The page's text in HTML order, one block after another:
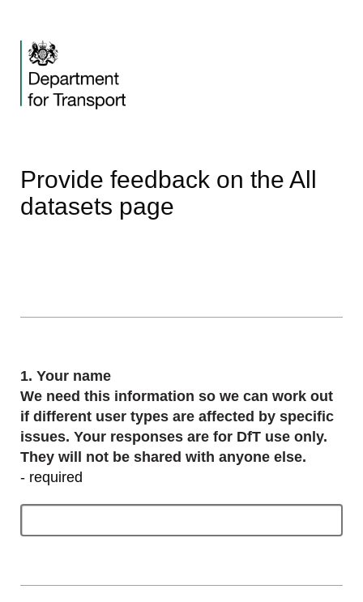
Provide feedback on the All
datasets page
Question
1. Your name
We need this information so we can work out
if different user types are affected by specific
issues. Your responses are for DfT use only.
They will not be shared with anyone else.
- required